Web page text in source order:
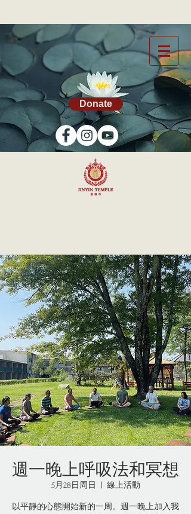
Donate
週一晚上呼吸法和冥想
5月28日周日 線上活動
以平靜的心態開始新的一周。週一晚上加入我